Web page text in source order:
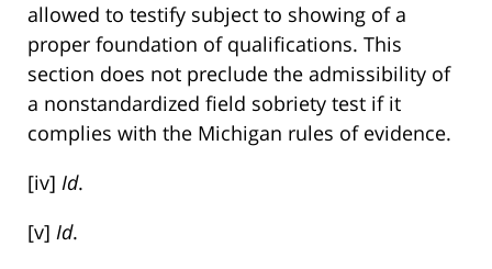
allowed to testify subject to showing of a
proper foundation of qualifications. This
section does not preclude the admissibility of
a nonstandardized field sobriety test if it
complies with the Michigan rules of evidence.
[iv] Id.
[v] Id.